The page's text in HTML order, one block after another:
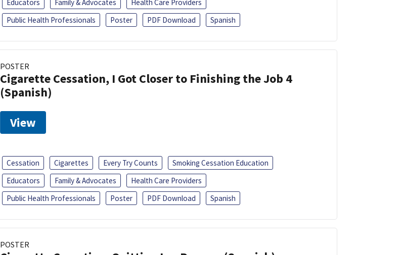
Educators
Family & Advocates
Health Care Providers
Public Health Professionals
Poster PDF Download Spanish
POSTER
Cigarette Cessation, I Got Closer to Finishing the Job 4
(Spanish)
View
Cessation Cigarettes Every Try Counts
Smoking Cessation Education
Educators
Family & Advocates
Health Care Providers
Public Health Professionals
Poster PDF Download Spanish
POSTER